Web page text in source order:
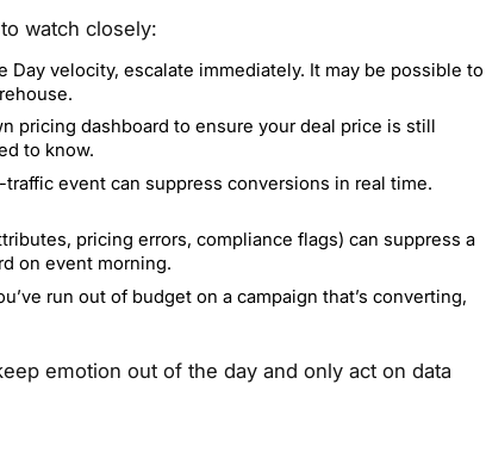
watch closely:
Day velocity, escalate immediately. It may be possible to
pricing dashboard to ensure your deal price is still
to know.
event can suppress conversions in real time.
pricing errors, compliance flags) can suppress a
on event morning.
run out of budget on a campaign that’s converting,
emotion out of the day and only act on data